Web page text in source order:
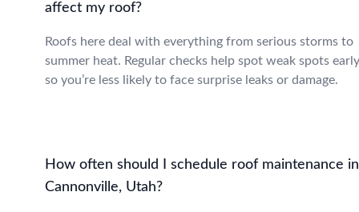
affect my roof?
Roofs here deal with everything from serious storms to
summer heat. Regular checks help spot weak spots
so you’re less likely to face surprise leaks or damage.
How often should I schedule roof maintenance in
Cannonville, Utah?